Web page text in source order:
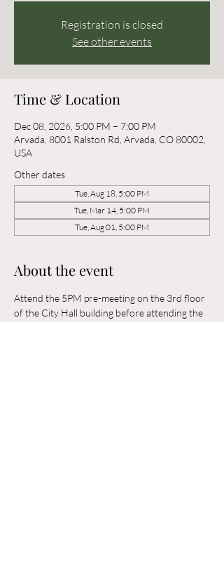
Registration is closed
See other events
Time & Location
Dec 08, 2026, 5:00 PM – 7:00 PM
Arvada, 8001 Ralston Rd, Arvada, CO 80002,
USA
Other dates
Tue, Aug 18, 5:00 PM
Tue, Mar 14, 5:00 PM
Tue, Aug 01, 5:00 PM
About the event
Attend the 5PM pre-meeting on the 3rd floor
of the City Hall building before attending the